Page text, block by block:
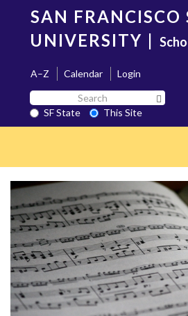
content
SAN FRANCISCO
UNIVERSITY |
A–Z Calendar
Login
Search
SF
State
SF State
This Site